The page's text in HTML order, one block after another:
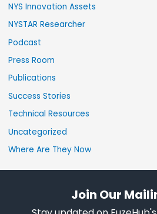
NYS Innovation Assets
NYSTAR Researcher
Podcast
Press Room
Publications
Success Stories
Technical Resources
Uncategorized
Where Are They Now
Join Our